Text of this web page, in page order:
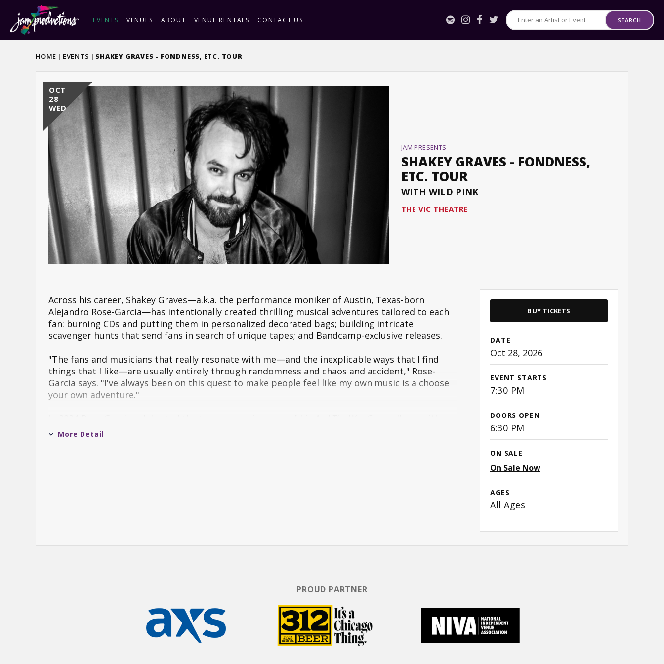
content
Accessibility
Search
for
SEARCH
EVENTS VENUES ABOUT VENUE RENTALS CONTACT US
HOME | EVENTS | SHAKEY GRAVES - FONDNESS, ETC. TOUR
OCT
28
WED
JAM PRESENTS
SHAKEY GRAVES - FONDNESS,
ETC. TOUR
WITH WILD PINK
THE VIC THEATRE
BUY TICKETS
DATE
Oct 28, 2026
EVENT STARTS
7:30 PM
DOORS OPEN
6:30 PM
ON SALE
On Sale Now
AGES
All Ages
Across his career, Shakey Graves—a.k.a. the performance moniker of Austin, Texas-born
Alejandro Rose-Garcia—has intentionally created thrilling musical adventures tailored to each
fan: burning CDs and putting them in personalized decorated bags; building intricate
scavenger hunts that send fans in search of unique tapes; and Bandcamp-exclusive releases.
"The fans and musicians that really resonate with me—and the inexplicable ways that I find
things that I like—are usually entirely through randomness and chaos and accident," Rose-
Garcia says. "I've always been on this quest to make people feel like my own music is a choose
your own adventure."
special 10 Year Anniversary Edition release featuring never before heard demos and b-sides
More Detail
PROUD PARTNER